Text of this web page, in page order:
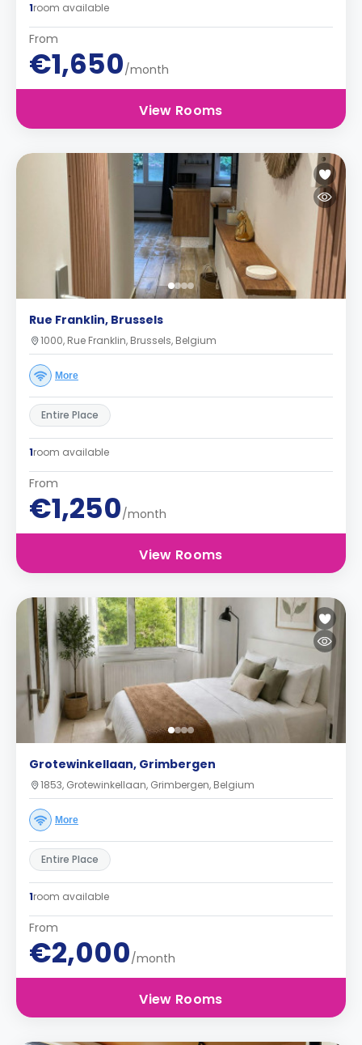
1room available
From
€1,650/month
View Rooms
Rue Franklin, Brussels
1000, Rue Franklin, Brussels, Belgium
More
Entire Place
1room available
From
€1,250/month
View Rooms
Grotewinkellaan, Grimbergen
1853, Grotewinkellaan, Grimbergen, Belgium
More
Entire Place
1room available
From
€2,000/month
View Rooms